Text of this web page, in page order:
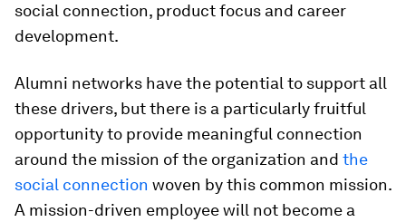
social connection, product focus and career
development.
Alumni networks have the potential to support all
these drivers, but there is a particularly fruitful
opportunity to provide meaningful connection
around the mission of the organization and the
social connection woven by this common mission.
A mission-driven employee will not become a